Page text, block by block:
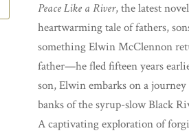
Peace Like a River, the latest
heartwarming tale of fathers,
something Elwin McClennon
father—he fled fifteen years
son, Elwin embarks on a
banks of the syrup-slow Black
A captivating exploration of